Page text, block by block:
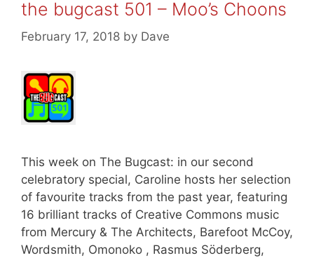
the bugcast 501 – Moo’s Choons
February 17, 2018 by Dave
This week on The Bugcast: in our second
celebratory special, Caroline hosts her selection
of favourite tracks from the past year, featuring
16 brilliant tracks of Creative Commons music
from Mercury & The Architects, Barefoot McCoy,
Wordsmith, Omonoko , Rasmus Söderberg,